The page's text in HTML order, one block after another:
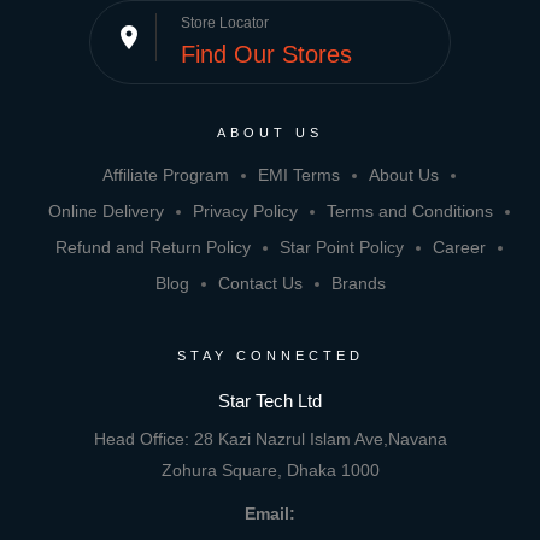
place Store Locator
Find Our Stores
ABOUT US
Affiliate Program EMI Terms
About Us
Online Delivery
Privacy Policy
Terms and Conditions
Refund and Return Policy
Star Point Policy
Career
Blog
Contact Us Brands
STAY CONNECTED
Star Tech Ltd
Head Office: 28 Kazi Nazrul Islam Ave,Navana
Zohura Square, Dhaka 1000
Email: